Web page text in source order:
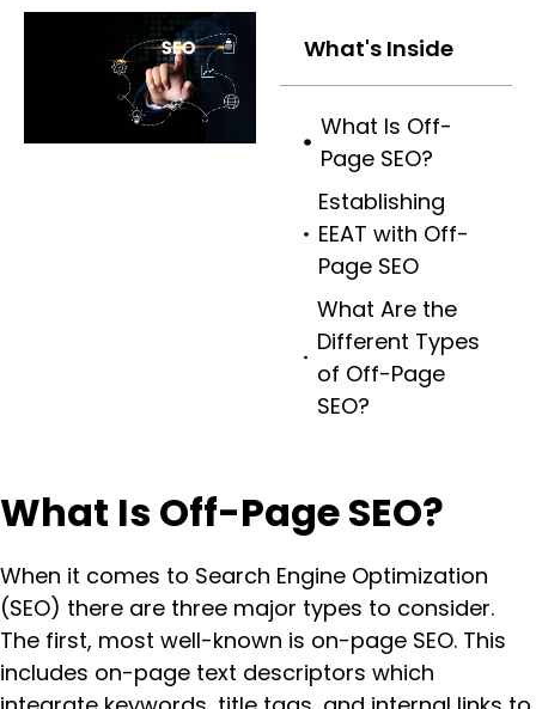
What's Inside
What Is Off-
Page SEO?
Establishing
EEAT with Off-
Page SEO
What Are the
Different Types
of Off-Page
SEO?
What Is Off-Page SEO?
When it comes to Search Engine Optimization
(SEO) there are three major types to consider.
The first, most well-known is on-page SEO. This
includes on-page text descriptors which